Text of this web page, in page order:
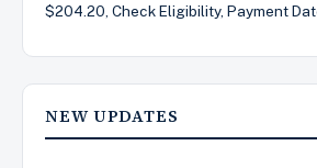
$204.20, Check Eligibility, Payment
NEW UPDATES